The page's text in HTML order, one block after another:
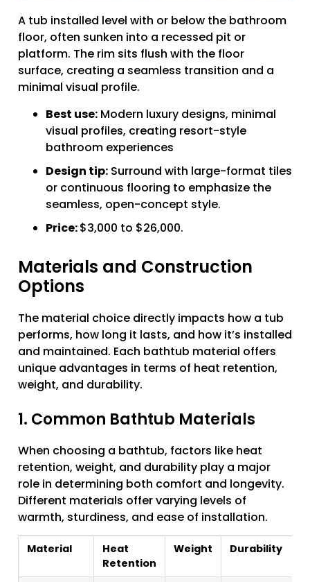
A tub installed level with or below the bathroom
floor, often sunken into a recessed pit or
platform. The rim sits flush with the floor
surface, creating a seamless transition and a
minimal visual profile.
Best use: Modern luxury designs, minimal
visual profiles, creating resort-style
bathroom experiences
Design tip: Surround with large-format tiles
or continuous flooring to emphasize the
seamless, open-concept style.
Price:$3,000 to $26,000.
Materials and Construction
Options
The material choice directly impacts how a tub
performs, how long it lasts, and how it’s installed
and maintained. Each bathtub material offers
unique advantages in terms of heat retention,
weight, and durability.
1. Common Bathtub Materials
When choosing a bathtub, factors like heat
retention, weight, and durability play a major
role in determining both comfort and longevity.
Different materials offer varying levels of
warmth, sturdiness, and ease of installation.
Material
Heat
Retention
Weight Durability